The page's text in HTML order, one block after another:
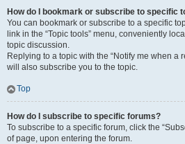
How do I bookmark or subscribe to specific
You can bookmark or subscribe to a specific
link in the “Topic tools” menu, conveniently
topic discussion.
Replying to a topic with the “Notify me when a
will also subscribe you to the topic.
Top
How do I subscribe to specific forums?
To subscribe to a specific forum, click the
of page, upon entering the forum.